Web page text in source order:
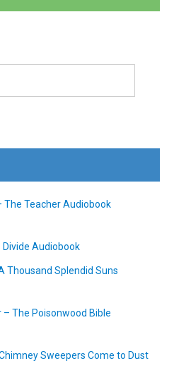
The Teacher Audiobook
Audiobook
Thousand Splendid Suns
– The Poisonwood Bible
Sweepers Come to Dust